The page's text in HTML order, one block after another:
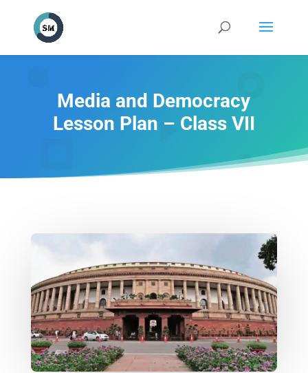
Media and Democracy
Lesson Plan – Class VII